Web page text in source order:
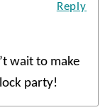
wait to make
party!
Reply